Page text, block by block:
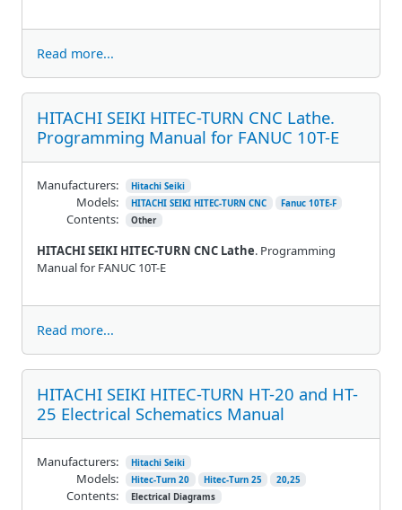
Read more...
HITACHI SEIKI HITEC-TURN CNC Lathe.
Programming Manual for FANUC 10T-E
HITACHI SEIKI HITEC-TURN CNC Lathe. Programming
Manual for FANUC 10T-E
Manufacturers: Hitachi Seiki
Models: HITACHI SEIKI HITEC-TURN CNC Fanuc 10TE-F
Contents: Other
Read more...
HITACHI SEIKI HITEC-TURN HT-20 and HT-
25 Electrical Schematics Manual
Manufacturers: Hitachi Seiki
Models: Hitec-Turn 20 Hitec-Turn 25 20,25
Contents: Electrical Diagrams